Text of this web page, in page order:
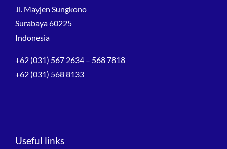
Jl. Mayjen Sungkono
Surabaya 60225
Indonesia
+62 (031) 567 2634 – 568 7818
+62 (031) 568 8133
Useful links